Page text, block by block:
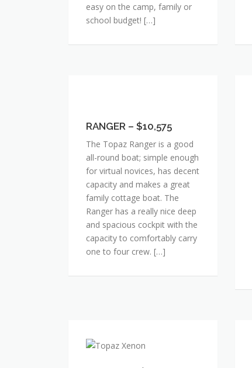
easy on the camp, family or
school budget! […]
$10,575
RANGER – $10,575
The Topaz Ranger is a good
all-round boat; simple enough
for virtual novices, has decent
capacity and makes a great
family cottage boat. The
Ranger has a really nice deep
and spacious cockpit with the
capacity to comfortably carry
one to four crew. […]
XENON